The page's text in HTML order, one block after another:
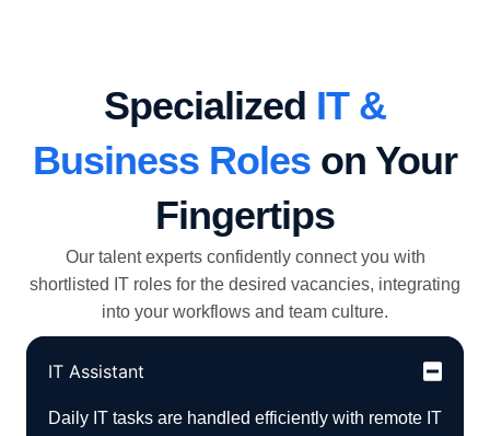
Specialized IT &
Business Roles on Your
Fingertips
Our talent experts confidently connect you with
shortlisted IT roles for the desired vacancies, integrating
into your workflows and team culture.
IT Assistant
Daily IT tasks are handled efficiently with remote IT